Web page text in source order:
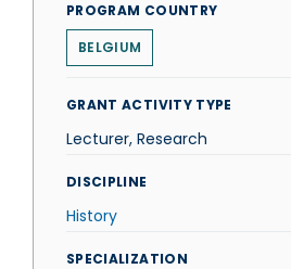
PROGRAM COUNTRY
BELGIUM
GRANT ACTIVITY TYPE
Lecturer, Research
DISCIPLINE
History
SPECIALIZATION